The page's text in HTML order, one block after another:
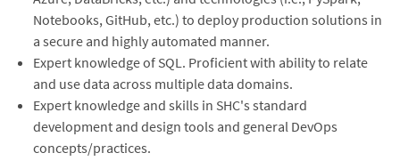
Notebooks, GitHub, etc.) to deploy production solutions in
a secure and highly automated manner.
Expert knowledge of SQL. Proficient with ability to relate
and use data across multiple data domains.
Expert knowledge and skills in SHC's standard
development and design tools and general DevOps
concepts/practices.